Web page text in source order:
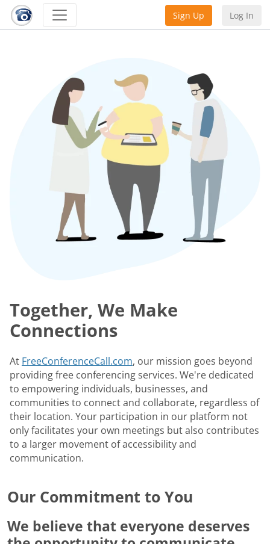
Sign Up Log In
Together, We Make
Connections
At FreeConferenceCall.com, our mission goes beyond
providing free conferencing services. We're dedicated
to empowering individuals, businesses, and
communities to connect and collaborate, regardless of
their location. Your participation in our platform not
only facilitates your own meetings but also contributes
to a larger movement of accessibility and
communication.
Our Commitment to You
We believe that everyone deserves